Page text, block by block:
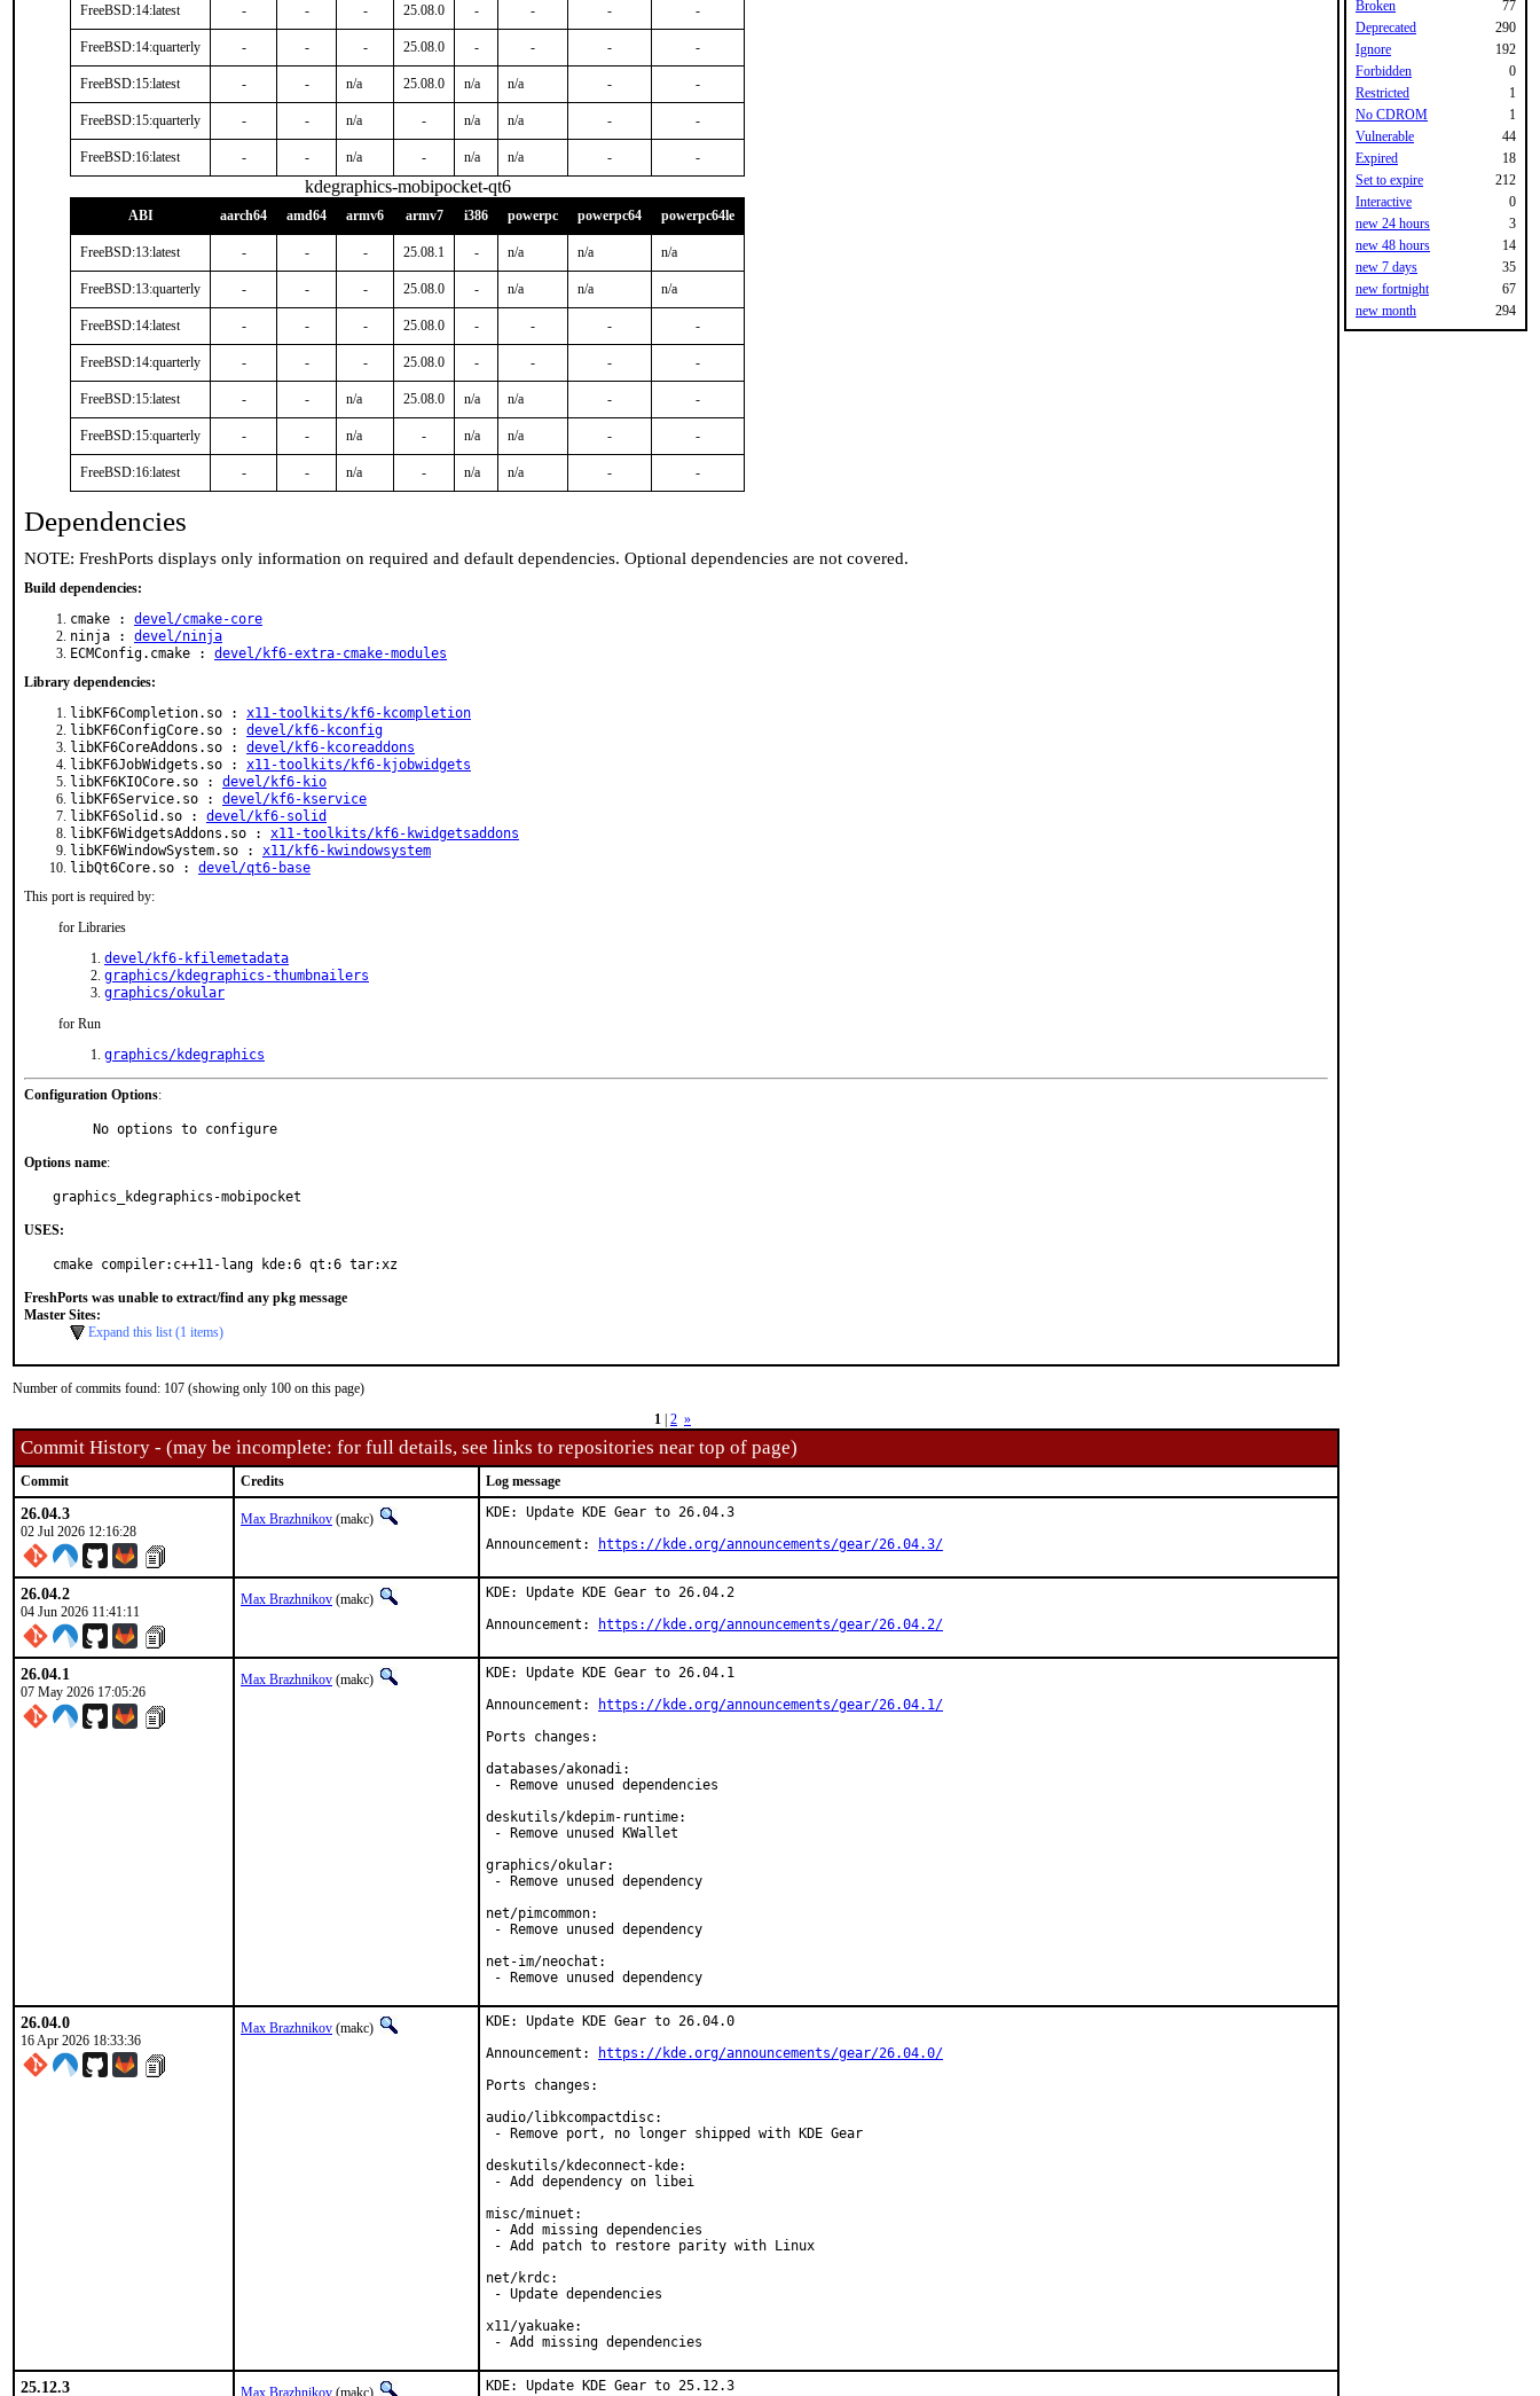
FreeBSD:14:latest - - - 25.08.0 - - - -
FreeBSD:14:quarterly - - - 25.08.0 - - - -
FreeBSD:15:latest - - n/a 25.08.0 n/a n/a - -
FreeBSD:15:quarterly - - n/a - n/a n/a - -
FreeBSD:16:latest - - n/a - n/a n/a - -
kdegraphics-mobipocket-qt6
ABI aarch64 amd64 armv6 armv7 i386 powerpc powerpc64 powerpc64le
FreeBSD:13:latest - - - 25.08.1 - n/a n/a n/a
FreeBSD:13:quarterly - - - 25.08.0 - n/a n/a n/a
FreeBSD:14:latest - - - 25.08.0 - - - -
FreeBSD:14:quarterly - - - 25.08.0 - - - -
FreeBSD:15:latest - - n/a 25.08.0 n/a n/a - -
FreeBSD:15:quarterly - - n/a - n/a n/a - -
FreeBSD:16:latest - - n/a - n/a n/a - -
Dependencies
NOTE: FreshPorts displays only information on required and default dependencies. Optional dependencies are not covered.
Build dependencies:
cmake : devel/cmake-core
ninja : devel/ninja
ECMConfig.cmake : devel/kf6-extra-cmake-modules
Library dependencies:
libKF6Completion.so : x11-toolkits/kf6-kcompletion
libKF6ConfigCore.so : devel/kf6-kconfig
libKF6CoreAddons.so : devel/kf6-kcoreaddons
libKF6JobWidgets.so : x11-toolkits/kf6-kjobwidgets
libKF6KIOCore.so : devel/kf6-kio
libKF6Service.so : devel/kf6-kservice
libKF6Solid.so : devel/kf6-solid
libKF6WidgetsAddons.so : x11-toolkits/kf6-kwidgetsaddons
libKF6WindowSystem.so : x11/kf6-kwindowsystem
libQt6Core.so : devel/qt6-base
This port is required by:
for Libraries
devel/kf6-kfilemetadata
graphics/kdegraphics-thumbnailers
graphics/okular
for Run
graphics/kdegraphics
Configuration Options:
     No options to configure
Options name:
graphics_kdegraphics-mobipocket
USES:
cmake compiler:c++11-lang kde:6 qt:6 tar:xz
FreshPorts was unable to extract/find any pkg message
Master Sites:
Expand this list (1 items)
Number of commits found: 107 (showing only 100 on this page)
1 2 »
Commit History - (may be incomplete: for full details, see links to repositories near top of page)
Commit Credits Log message
26.04.3
02 Jul 2026 12:16:28
Max Brazhnikov (makc)
KDE: Update KDE Gear to 26.04.3
Announcement:
https://kde.org/announcements/gear/26.04.3/
26.04.2
04 Jun 2026 11:41:11
Max Brazhnikov (makc)
KDE: Update KDE Gear to 26.04.2
Announcement:
https://kde.org/announcements/gear/26.04.2/
26.04.1
07 May 2026 17:05:26
Max Brazhnikov (makc)
KDE: Update KDE Gear to 26.04.1
Announcement:
https://kde.org/announcements/gear/26.04.1/
Ports changes:
databases/akonadi:
- Remove unused dependencies
deskutils/kdepim-runtime:
- Remove unused KWallet
graphics/okular:
- Remove unused dependency
net/pimcommon:
- Remove unused dependency
net-im/neochat:
- Remove unused dependency
26.04.0
16 Apr 2026 18:33:36
Max Brazhnikov (makc)
KDE: Update KDE Gear to 26.04.0
Announcement:
https://kde.org/announcements/gear/26.04.0/
Ports changes:
audio/libkcompactdisc:
- Remove port, no longer shipped with KDE Gear
deskutils/kdeconnect-kde:
- Add dependency on libei
misc/minuet:
- Add missing dependencies
- Add patch to restore parity with Linux
net/krdc:
- Update dependencies
x11/yakuake:
- Add missing dependencies
25.12.3 Max Brazhnikov (makc) KDE: Update KDE Gear to 25.12.3
Broken
77
Deprecated
290
Ignore
192
Forbidden
0
Restricted
1
No CDROM
1
Vulnerable
44
Expired
18
Set to expire
212
Interactive
0
new 24 hours
3
new 48 hours
14
new 7 days
35
new fortnight
67
new month
294